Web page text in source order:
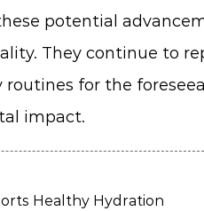
potential
They continue to
for the
impact.
Healthy Hydration